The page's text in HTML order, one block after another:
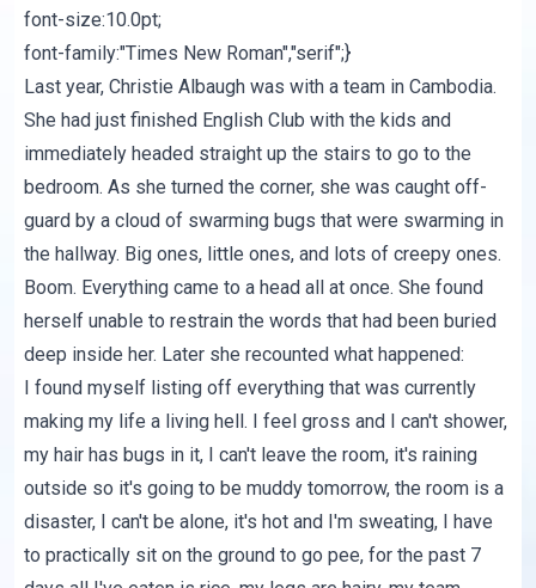
font-size:10.0pt;
font-family:"Times New Roman","serif";}
Last year,Christie Albaugh was with a team in Cambodia.
She had just finished English Club with the kids and
immediately headed straight up the stairs to go to the
bedroom. As she turned the corner, she was caught off-
guard by a cloud of swarming bugs that were swarming in
the hallway. Big ones, little ones, and lots of creepy ones.
Boom. Everything came to a head all at once. She found
herself unable to restrain the words that had been buried
deep inside her. Later she recounted what happened:
I found myself listing off everything that was currently
making my life a living hell. I feel gross and I can't shower,
my hair has bugs in it, I can't leave the room, it's raining
outside so it's going to be muddy tomorrow, the room is a
disaster, I can't be alone, it's hot and I'm sweating, I have
to practically sit on the ground to go pee, for the past 7